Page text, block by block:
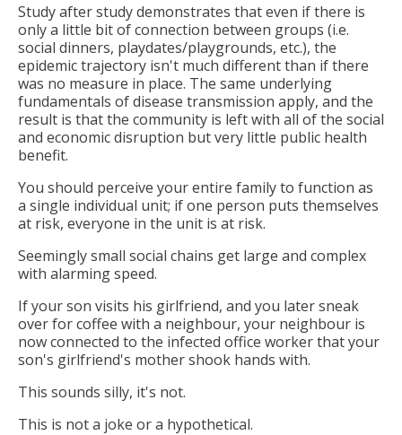
Study after study demonstrates that even if there is
only a little bit of connection between groups (i.e.
social dinners, playdates/playgrounds, etc.), the
epidemic trajectory isn't much different than if there
was no measure in place. The same underlying
fundamentals of disease transmission apply, and the
result is that the community is left with all of the social
and economic disruption but very little public health
benefit.
You should perceive your entire family to function as
a single individual unit; if one person puts themselves
at risk, everyone in the unit is at risk.
Seemingly small social chains get large and complex
with alarming speed.
If your son visits his girlfriend, and you later sneak
over for coffee with a neighbour, your neighbour is
now connected to the infected office worker that your
son's girlfriend's mother shook hands with.
This sounds silly, it's not.
This is not a joke or a hypothetical.